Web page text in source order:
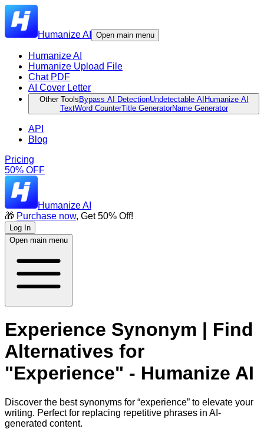
Humanize AI Open main menu
Humanize AI
Humanize Upload File
Chat PDF
AI Cover Letter
Other Tools Bypass AI DetectionUndetectable AI Humanize AI
TextWord CounterTitle GeneratorName Generator
API
Blog
Pricing
50% OFF
Humanize AI
🎁 Purchase now, Get 50% Off!
Log In
Open main menu
Experience Synonym | Find
Alternatives for
"Experience" - Humanize AI
Discover the best synonyms for “experience” to elevate your
writing. Perfect for replacing repetitive phrases in AI-
generated content.